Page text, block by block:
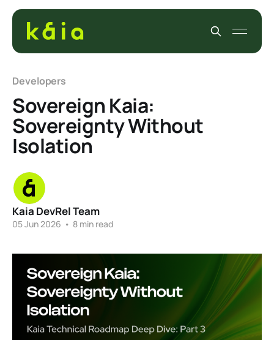
Developers
Sovereign Kaia:
Sovereignty Without
Isolation
Kaia DevRel Team
05 Jun 2026 • 8 min read